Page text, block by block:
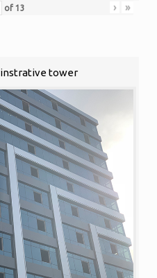
of 13 › »
tower